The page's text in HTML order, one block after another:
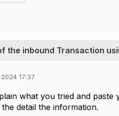
the inbound Transaction
17:37
what you tried and
detail the information.